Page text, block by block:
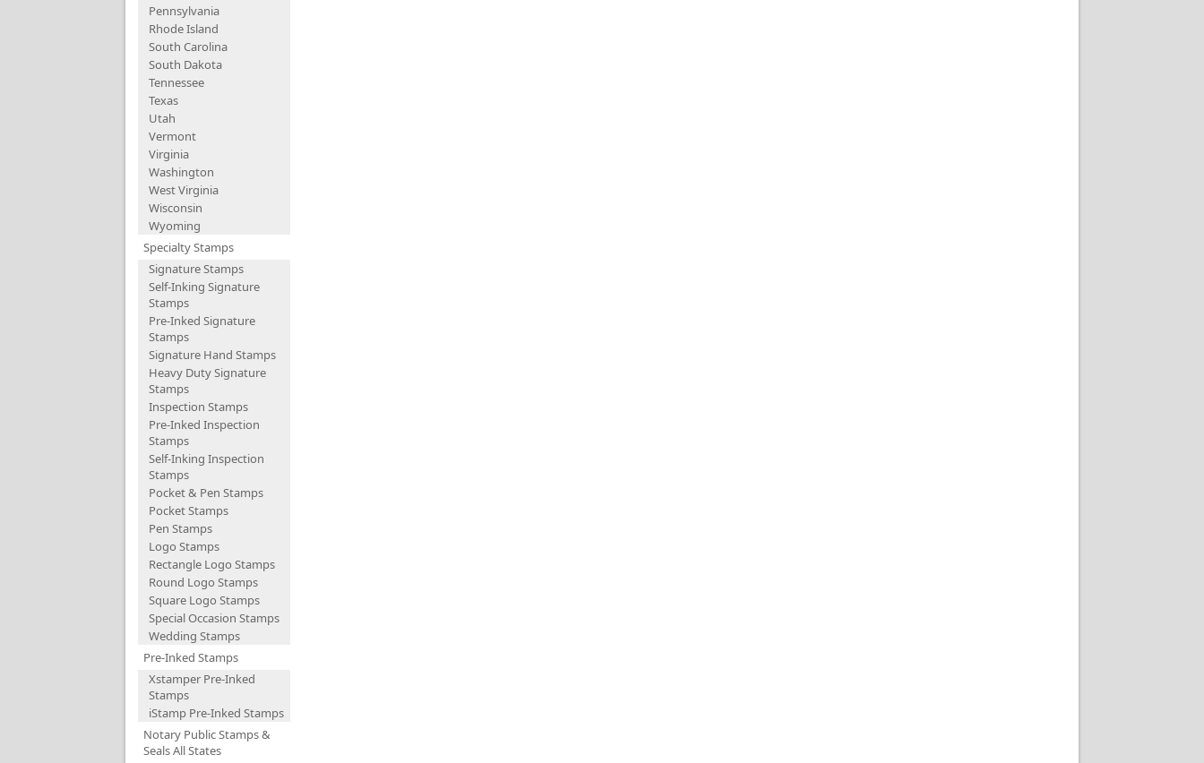
Pennsylvania
Rhode Island
South Carolina
South Dakota
Tennessee
Texas
Utah
Vermont
Virginia
Washington
West Virginia
Wisconsin
Wyoming
Specialty Stamps
Signature Stamps
Self-Inking Signature
Stamps
Pre-Inked Signature
Stamps
Signature Hand Stamps
Heavy Duty Signature
Stamps
Inspection Stamps
Pre-Inked Inspection
Stamps
Self-Inking Inspection
Stamps
Pocket & Pen Stamps
Pocket Stamps
Pen Stamps
Logo Stamps
Rectangle Logo Stamps
Round Logo Stamps
Square Logo Stamps
Special Occasion Stamps
Wedding Stamps
Pre-Inked Stamps
Xstamper Pre-Inked
Stamps
iStamp Pre-Inked Stamps
Notary Public Stamps &
Seals All States